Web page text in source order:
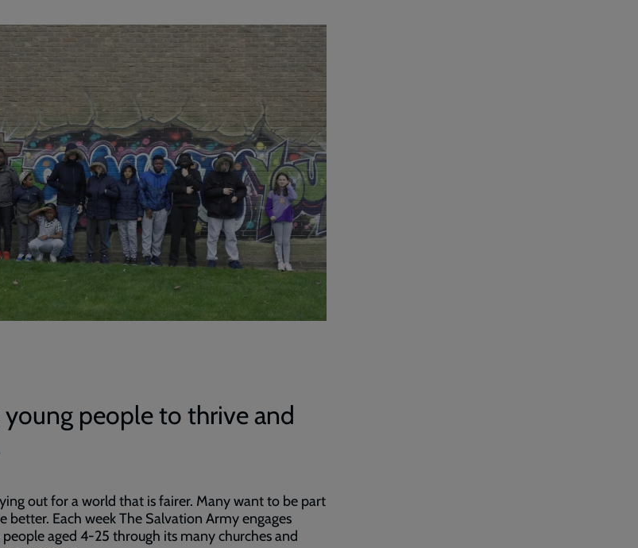
people to thrive and
out for a world that is fairer. Many want to be part
better. Each week The Salvation Army engages
aged 4-25 through its many churches and